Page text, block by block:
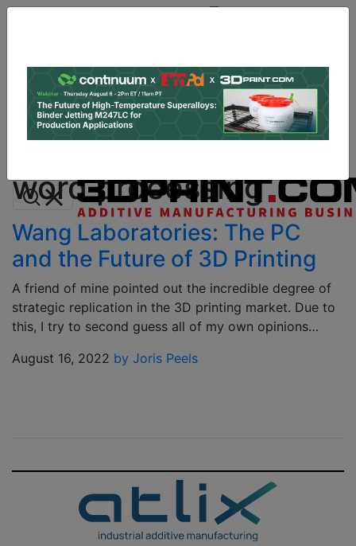
Log In | Register
Data & Research PRO Content
Advertise
word processing
Wang Laboratories: The PC
and the Future of 3D Printing
A friend of mine pointed out the incredible degree of
strategic replication in the 3D printing market. Due to
this, I try to second guess all of my own opinions…
August 16, 2022 by Joris Peels